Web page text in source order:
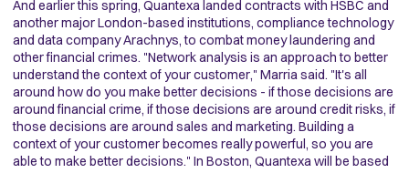
And earlier this spring, Quantexa landed contracts with HSBC and
another major London-based institutions, compliance technology
and data company Arachnys, to combat money laundering and
other financial crimes. "Network analysis is an approach to better
understand the context of your customer," Marria said. "It's all
around how do you make better decisions - if those decisions are
around financial crime, if those decisions are around credit risks, if
those decisions are around sales and marketing. Building a
context of your customer becomes really powerful, so you are
able to make better decisions." In Boston, Quantexa will be based